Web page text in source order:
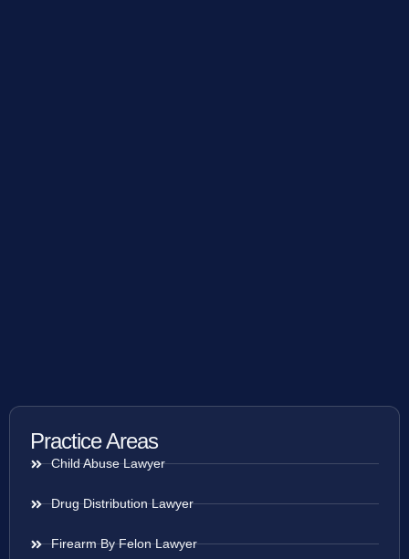
Practice Areas
Child Abuse Lawyer
Drug Distribution Lawyer
Firearm By Felon Lawyer